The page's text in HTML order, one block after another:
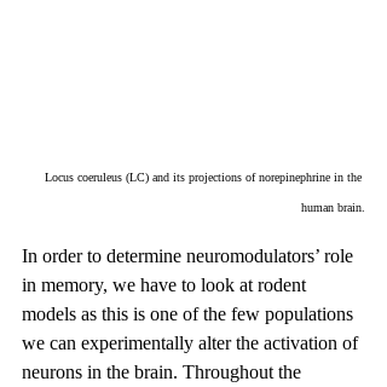
Locus coeruleus (LC) and its projections of norepinephrine in the
human brain.
In order to determine neuromodulators’ role
in memory, we have to look at rodent
models as this is one of the few populations
we can experimentally alter the activation of
neurons in the brain. Throughout the